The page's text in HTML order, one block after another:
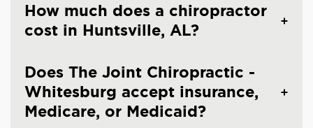
How much does a chiropractor
cost in Huntsville, AL?
Does The Joint Chiropractic -
Whitesburg accept insurance,
Medicare, or Medicaid?